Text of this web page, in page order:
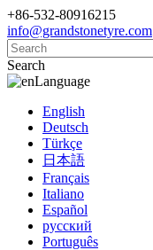
+86-532-80916215
info@grandstonetyre.com
Search
Language
English
Deutsch
Türkçe
日本語
Français
Italiano
Español
русский
Português